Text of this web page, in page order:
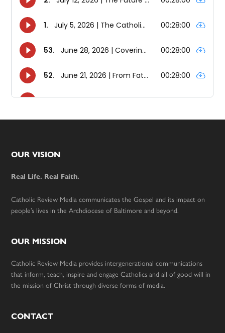
Footer
OUR VISION
Real Life. Real Faith.
Catholic Review Media communicates the Gospel and its impact on
people’s lives in the Archdiocese of Baltimore and beyond.
OUR MISSION
Catholic Review Media provides intergenerational communications
that inform, teach, inspire and engage Catholics and all of good will in
the mission of Christ through diverse forms of media.
CONTACT